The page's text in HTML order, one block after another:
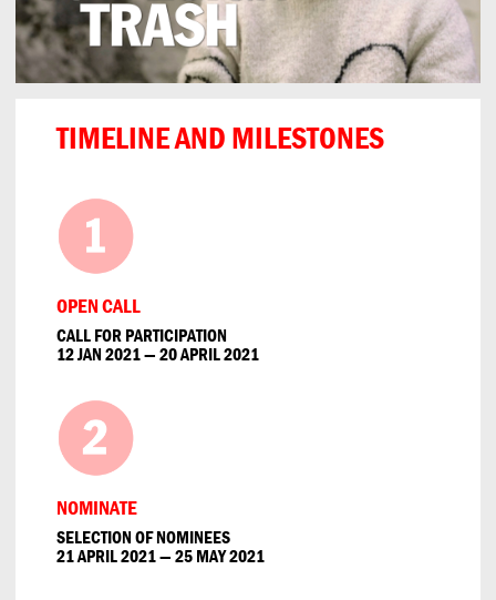
TIMELINE AND MILESTONES
OPEN CALL
CALL FOR PARTICIPATION
12 JAN 2021 — 20 APRIL 2021
NOMINATE
SELECTION OF NOMINEES
21 APRIL 2021 — 25 MAY 2021